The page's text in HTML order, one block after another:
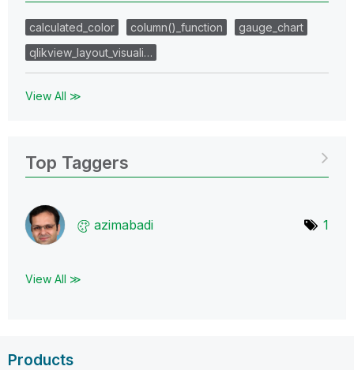
calculated_color column()_function
gauge_chart
qlikview_layout_visuali…
View All ≫
Top Taggers
azimabadi 1
View All ≫
Products